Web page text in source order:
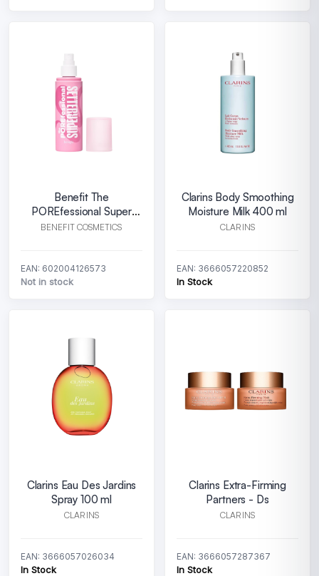
Benefit The
POREfessional Super
Setter Spray Primer
BENEFIT COSMETICS
EAN: 602004126573
Not in stock
Clarins Body Smoothing
Moisture Milk 400 ml
CLARINS
EAN: 3666057220852
In Stock
Clarins Eau Des Jardins
Spray 100 ml
CLARINS
EAN: 3666057026034
In Stock
Clarins Extra-Firming
Partners - Ds
CLARINS
EAN: 3666057287367
In Stock